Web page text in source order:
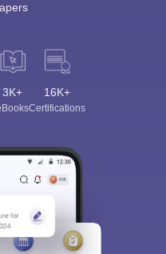
3K+ 16K+
Certifications